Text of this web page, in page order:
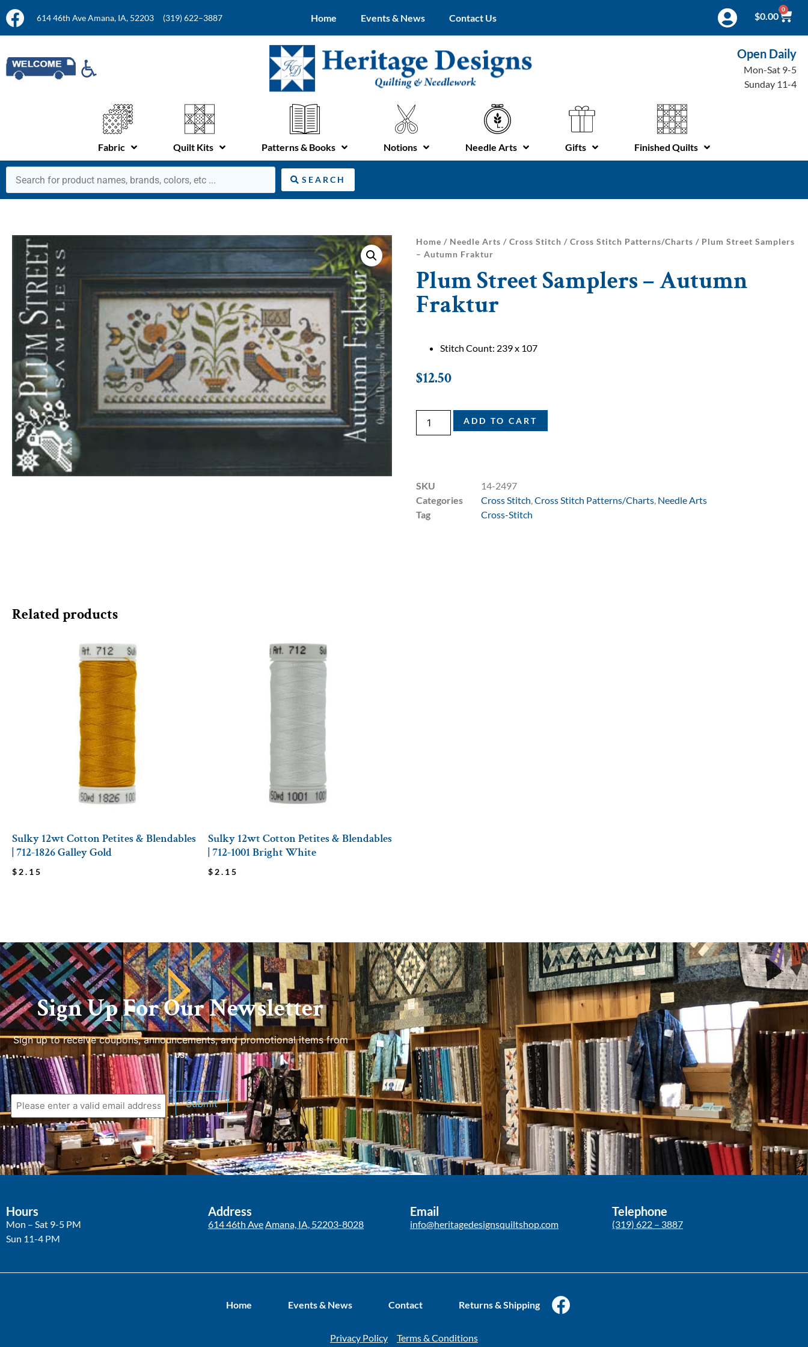
614 46th Ave Amana, IA, 52203 (319) 622–3887 Home Events & News Contact Us $0.00
0
Open Daily
Mon-Sat 9-5
Sunday 11-4
Fabric Quilt Kits Patterns & Books Notions Needle Arts Gifts Finished Quilts
SEARCH
Home / Needle Arts / Cross Stitch / Cross Stitch Patterns/Charts / Plum Street Samplers
– Autumn Fraktur
Plum Street Samplers – Autumn
Fraktur
Stitch Count: 239 x 107
$12.50
ADD TO CART
SKU
14-2497
Categories
Cross Stitch Cross Stitch Patterns/Charts Needle Arts
Tag
Cross-Stitch
Related products
Sulky 12wt Cotton Petites & Blendables
| 712-1826 Galley Gold
$ 2.15
Sulky 12wt Cotton Petites & Blendables
| 712-1001 Bright White
$ 2.15
Sign Up For Our Newsletter
Sign up to receive coupons, announcements, and promotional items from
us.
Submit
Hours
Mon – Sat 9-5 PM
Sun 11-4 PM
Address
614 46th Ave Amana, IA, 52203-8028
Email
info@heritagedesignsquiltshop.com
Telephone
(319) 622 – 3887
Home Events & News Contact Returns & Shipping
Privacy Policy Terms & Conditions